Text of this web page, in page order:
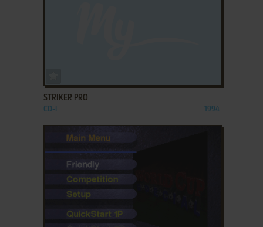
STRIKER PRO
CD-I 1994